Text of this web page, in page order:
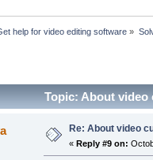
help for video editing software »
Topic: About video
Re: About video
«Reply #9 on: